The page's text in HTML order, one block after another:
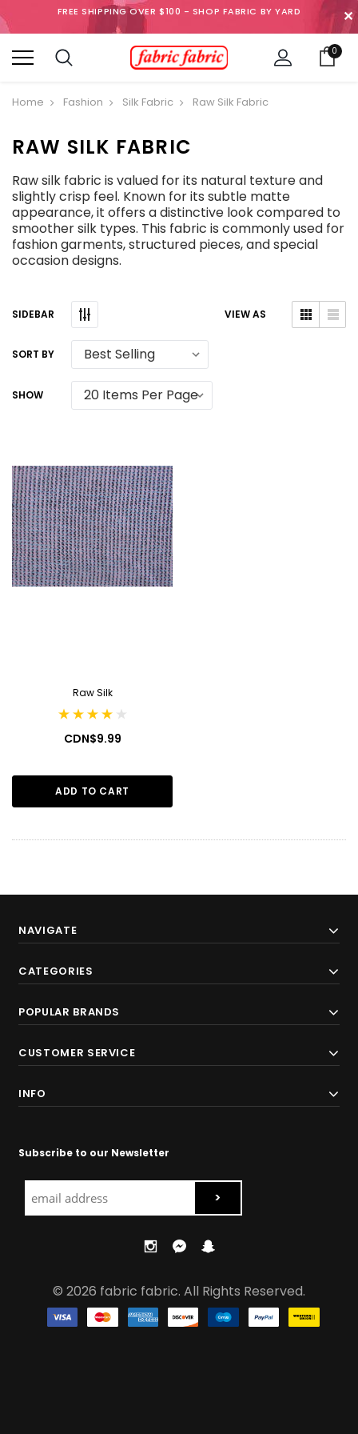
FREE SHIPPING OVER $100 - SHOP FABRIC BY YARD ✕
0
Home Fashion Silk Fabric Raw Silk Fabric
RAW SILK FABRIC
Raw silk fabric is valued for its natural texture and
slightly crisp feel. Known for its subtle matte
appearance, it offers a distinctive look compared to
smoother silk types. This fabric is commonly used for
fashion garments, structured pieces, and special
occasion designs.
SIDEBAR VIEW AS
SORT BY
SHOW
Raw Silk
CDN$9.99
ADD TO CART
NAVIGATE
CATEGORIES
POPULAR BRANDS
CUSTOMER SERVICE
INFO
Subscribe to our Newsletter
© 2026 fabric fabric. All Rights Reserved.